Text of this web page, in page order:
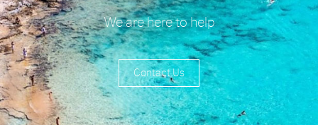
We are here to help
Contact Us